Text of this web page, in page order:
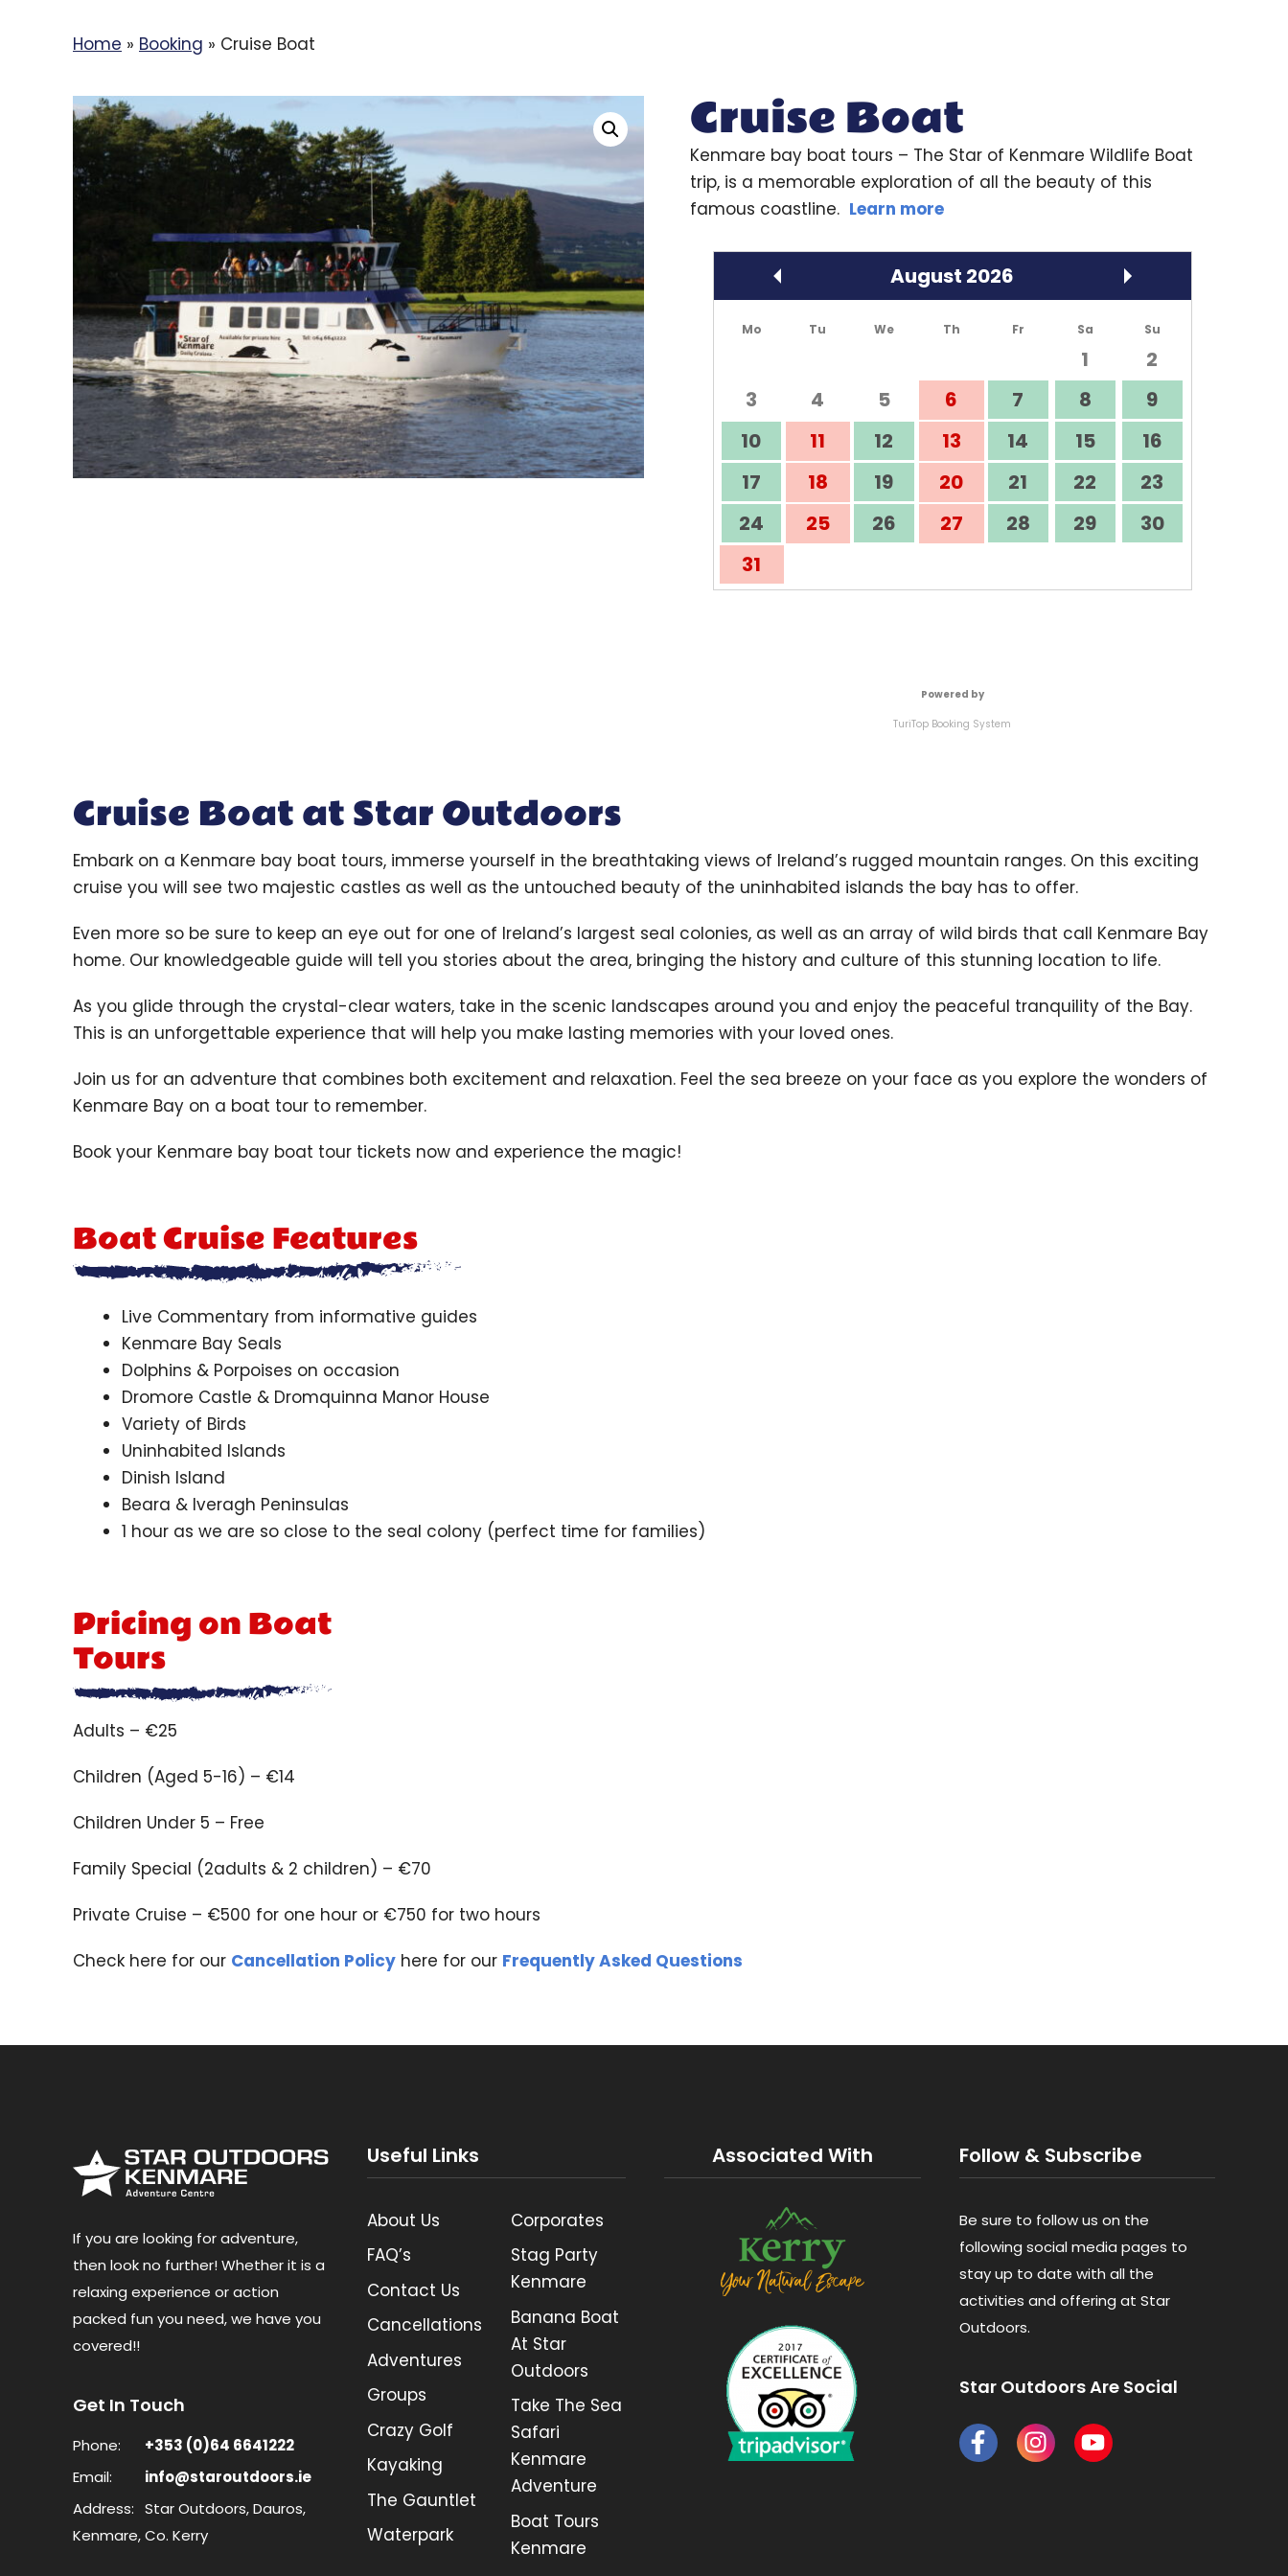
Home » Booking » Cruise Boat
Cruise Boat
Kenmare bay boat tours – The Star of Kenmare Wildlife Boat
trip, is a memorable exploration of all the beauty of this
famous coastline. Learn more
August 2026
Mo Tu We Th Fr Sa Su
1
2
3
4 5 6 7 8
9
10
11 12 13 14 15
16
17
18 19 20 21 22
23
24
25 26 27 28 29
30
31
Powered by
TuriTop Booking System
Cruise Boat at Star Outdoors
Embark on a Kenmare bay boat tours, immerse yourself in the breathtaking views of Ireland’s rugged mountain ranges. On this exciting
cruise you will see two majestic castles as well as the untouched beauty of the uninhabited islands the bay has to offer.
Even more so be sure to keep an eye out for one of Ireland’s largest seal colonies, as well as an array of wild birds that call Kenmare Bay
home. Our knowledgeable guide will tell you stories about the area, bringing the history and culture of this stunning location to life.
As you glide through the crystal-clear waters, take in the scenic landscapes around you and enjoy the peaceful tranquility of the Bay.
This is an unforgettable experience that will help you make lasting memories with your loved ones.
Join us for an adventure that combines both excitement and relaxation. Feel the sea breeze on your face as you explore the wonders of
Kenmare Bay on a boat tour to remember.
Book your Kenmare bay boat tour tickets now and experience the magic!
Boat Cruise Features
Live Commentary from informative guides
Kenmare Bay Seals
Dolphins & Porpoises on occasion
Dromore Castle & Dromquinna Manor House
Variety of Birds
Uninhabited Islands
Dinish Island
Beara & Iveragh Peninsulas
1 hour as we are so close to the seal colony (perfect time for families)
Pricing on Boat
Tours
Adults – €25
Children (Aged 5-16) – €14
Children Under 5 – Free
Family Special (2adults & 2 children) – €70
Private Cruise – €500 for one hour or €750 for two hours
Check here for our Cancellation Policy here for our Frequently Asked Questions
If you are looking for adventure,
then look no further! Whether it is a
relaxing experience or action
packed fun you need, we have you
covered!!
Get In Touch
Phone:
+353 (0)64 6641222
Email:
info@staroutdoors.ie
Address: Star Outdoors, Dauros,
Kenmare, Co. Kerry
Useful Links
About Us
FAQ’s
Contact Us
Cancellations
Adventures
Groups
Crazy Golf
Kayaking
The Gauntlet
Waterpark
Corporates
Stag Party
Kenmare
Banana Boat
At Star
Outdoors
Take The Sea
Safari
Kenmare
Adventure
Boat Tours
Kenmare
Associated With Follow & Subscribe
Be sure to follow us on the
following social media pages to
stay up to date with all the
activities and offering at Star
Outdoors.
Star Outdoors Are Social